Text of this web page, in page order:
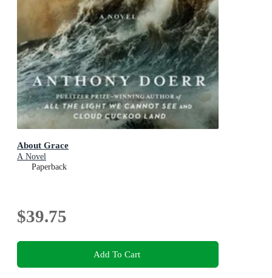
About Grace
A Novel
Paperback
$39.75
Add To Cart